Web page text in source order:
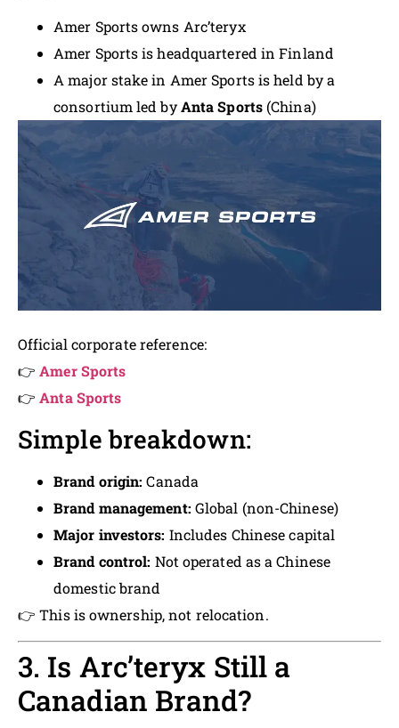
Amer Sports owns Arc’teryx
Amer Sports is headquartered in Finland
A major stake in Amer Sports is held by a
consortium led byAnta Sports(China)
Official corporate reference:
👉Amer Sports
👉Anta Sports
Simple breakdown:
Brand origin: Canada
Brand management: Global (non-Chinese)
Major investors: Includes Chinese capital
Brand control: Not operated as a Chinese
domestic brand
👉 This is ownership, not relocation.
3. Is Arc’teryx Still a
Canadian Brand?